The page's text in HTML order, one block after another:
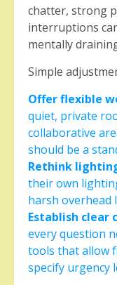
chatter, strong
interruptions
mentally
Simple
Offer flexible
quiet, private
collaborative
should be a
Rethink
their own
harsh overhead
Establish clear
every question
tools that allow
specify urgency